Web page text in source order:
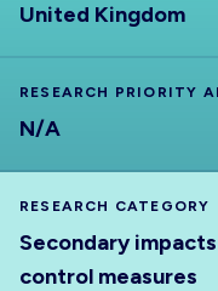
United Kingdom
RESEARCH PRIORITY
N/A
RESEARCH CATEGORY
Secondary
control measures